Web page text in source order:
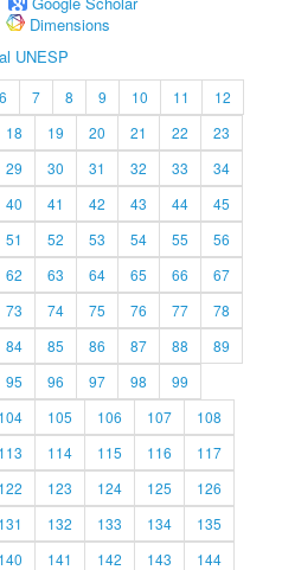
Dimensions
UNESP
6 7 8 9 10 11
12
18 19 20 21 22
23
29 30 31 32 33
34
40 41 42 43 44
45
51 52 53 54 55
56
62 63 64 65 66
67
73 74 75 76 77
78
84 85 86 87 88
89
95 96 97 98
99
104 105 106 107
108
113 114 115 116
117
122 123 124 125
126
131 132 133 134
135
140 141 142 143
144